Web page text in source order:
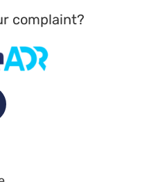
complaint?